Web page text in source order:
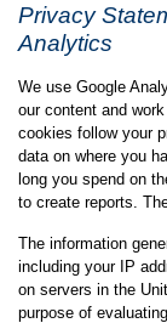
Privacy
Analytics
We use Google
our content and
cookies follow your
data on where you
long you spend on
to create reports.
The information
including your IP
on servers in the
purpose of